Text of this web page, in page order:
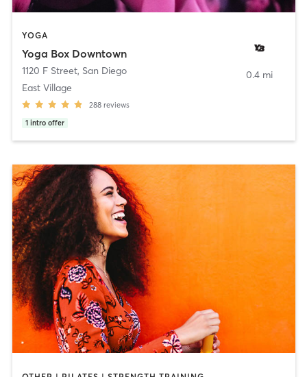
YOGA
Yoga Box Downtown
1120 F Street, San Diego
East Village
288 reviews
1 intro offer
0.4 mi